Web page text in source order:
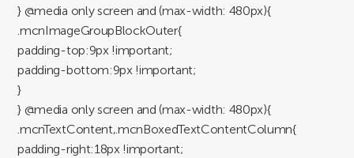
} @media only screen and (max-width: 480px){
.mcnImageGroupBlockOuter{
padding-top:9px !important;
padding-bottom:9px !important;
}
} @media only screen and (max-width: 480px){
.mcnTextContent,.mcnBoxedTextContentColumn{
padding-right:18px !important;